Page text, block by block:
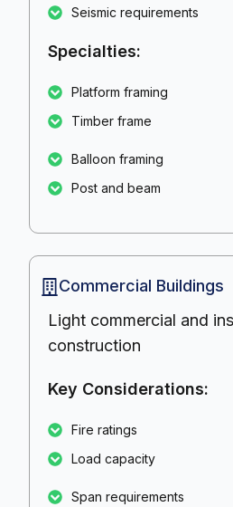
Seismic requirements
Specialties:
Platform framing
Timber frame
Balloon framing
Post and beam
Commercial Buildings
Light commercial and
construction
Key Considerations:
Fire ratings
Load capacity
Span requirements